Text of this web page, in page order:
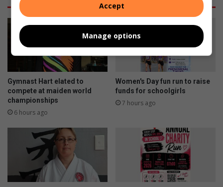
Gymnast Hart elated to
compete at maiden world
championships
6 hours ago
Women's Day fun run to raise
funds for schoolgirls
7 hours ago
Accept
Manage options